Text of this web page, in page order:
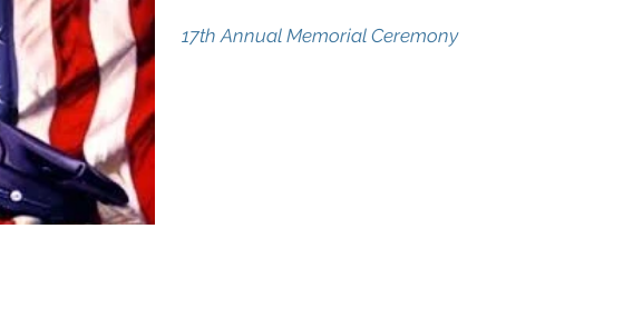
17th Annual Memorial Ceremony